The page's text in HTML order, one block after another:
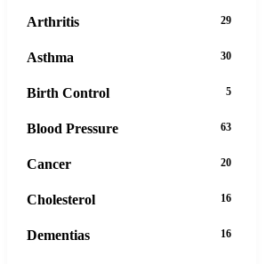
Arthritis 29
Asthma 30
Birth Control 5
Blood Pressure 63
Cancer 20
Cholesterol 16
Dementias 16